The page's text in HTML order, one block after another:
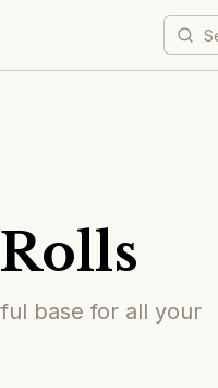
base for all your